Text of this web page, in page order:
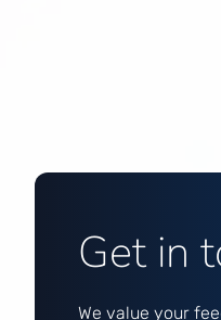
Get in
We value your